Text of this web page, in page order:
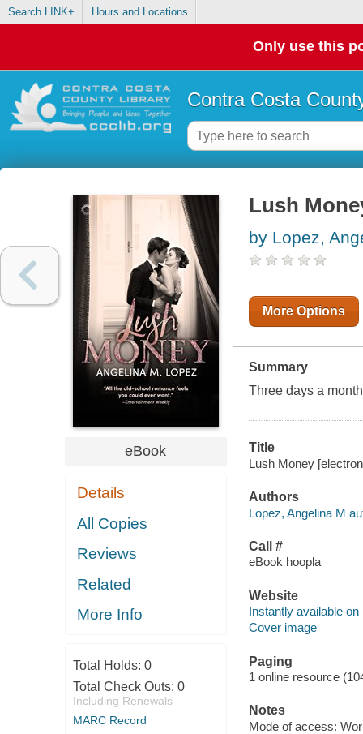
Search LINK+ Hours and Locations
Only use this
Contra Costa
eBook
Details
All Copies
Reviews
Related
More Info
Total Holds: 0
Total Check Outs: 0
Including Renewals
MARC Record
Lush
by Lopez,
More Options
Summary
Three days a
Title
Lush Money
Authors
Lopez, Angelina M
Call #
eBook hoopla
Website
Instantly available on
Cover image
Paging
1 online resource
Notes
Mode of access: